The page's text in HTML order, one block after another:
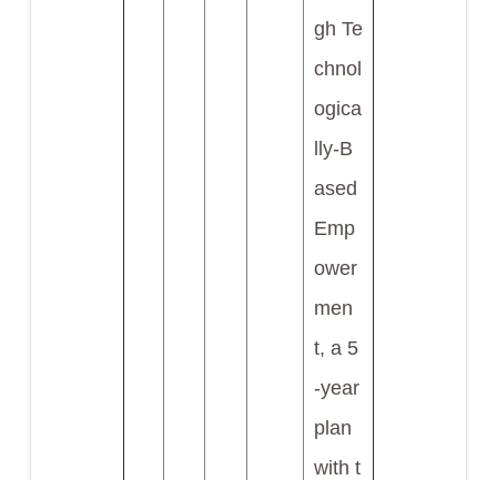
gh Te
chnol
ogica
lly-B
ased
Emp
ower
men
t, a 5
-year
plan
with t